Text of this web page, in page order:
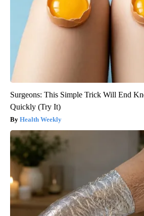
Surgeons: This Simple Trick Will End
Quickly (Try It)
Health Weekly